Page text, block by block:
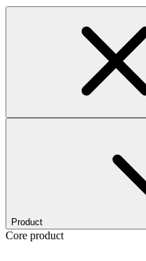
Product
Core product